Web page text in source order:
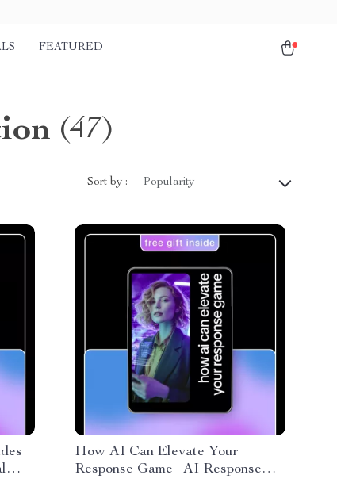
FEATURED
(47)
Sort by : Popularity
How AI Can Elevate Your
Response Game | AI Response